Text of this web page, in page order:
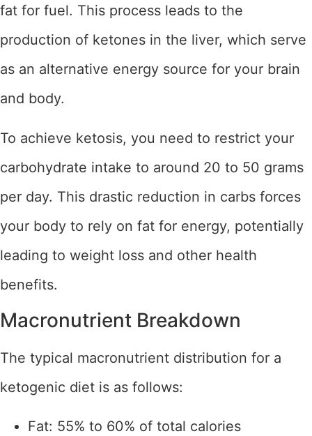
fat for fuel. This process leads to the
production of ketones in the liver, which serve
as an alternative energy source for your brain
and body.
To achieve ketosis, you need to restrict your
carbohydrate intake to around 20 to 50 grams
per day. This drastic reduction in carbs forces
your body to rely on fat for energy, potentially
leading to weight loss and other health
benefits.
Macronutrient Breakdown
The typical macronutrient distribution for a
ketogenic diet is as follows:
Fat: 55% to 60% of total calories